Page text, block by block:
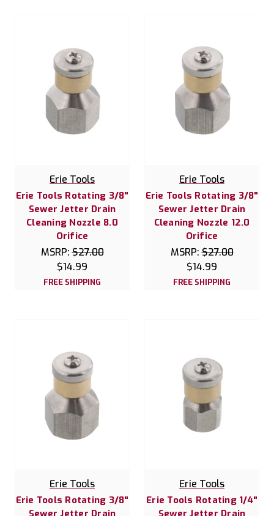
Erie Tools
Erie Tools Rotating 3/8"
Sewer Jetter Drain
Cleaning Nozzle 8.0
Orifice
MSRP:$27.00
$14.99
FREE SHIPPING
Erie Tools
Erie Tools Rotating 3/8"
Sewer Jetter Drain
Cleaning Nozzle 12.0
Orifice
MSRP:$27.00
$14.99
FREE SHIPPING
Erie Tools
Erie Tools Rotating 3/8"
Sewer Jetter Drain
Erie Tools
Erie Tools Rotating 1/4"
Sewer Jetter Drain